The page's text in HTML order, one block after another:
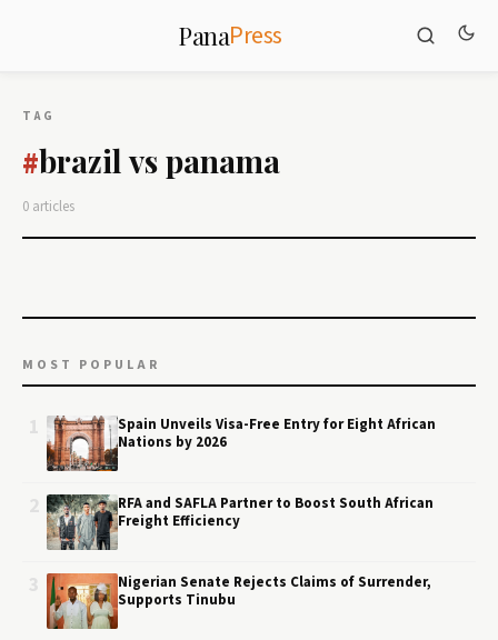
PanaPress
TAG
#brazil vs panama
0 articles
MOST POPULAR
Spain Unveils Visa-Free Entry for Eight African
Nations by 2026
RFA and SAFLA Partner to Boost South African
Freight Efficiency
Nigerian Senate Rejects Claims of Surrender,
Supports Tinubu